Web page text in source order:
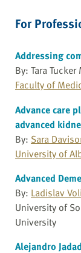
For
Addressing
By: Tara Tucker
Faculty of
Advance care
advanced
By: Sara
University of
Advanced
By: Ladislav
University of
University
Alejandro